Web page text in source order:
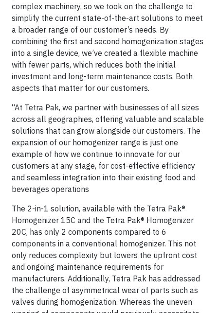
complex machinery, so we took on the challenge to
simplify the current state-of-the-art solutions to meet
a broader range of our customer’s needs. By
combining the first and second homogenization stages
into a single device, we’ve created a flexible machine
with fewer parts, which reduces both the initial
investment and long-term maintenance costs. Both
aspects that matter for our customers.
“At Tetra Pak, we partner with businesses of all sizes
across all geographies, offering valuable and scalable
solutions that can grow alongside our customers. The
expansion of our homogenizer range is just one
example of how we continue to innovate for our
customers at any stage, for cost-effective efficiency
and seamless integration into their existing food and
beverages operations
The 2-in-1 solution, available with the Tetra Pak®
Homogenizer 15C and the Tetra Pak® Homogenizer
20C, has only 2 components compared to 6
components in a conventional homogenizer. This not
only reduces complexity but lowers the upfront cost
and ongoing maintenance requirements for
manufacturers. Additionally, Tetra Pak has addressed
the challenge of asymmetrical wear of parts such as
valves during homogenization. Whereas the uneven